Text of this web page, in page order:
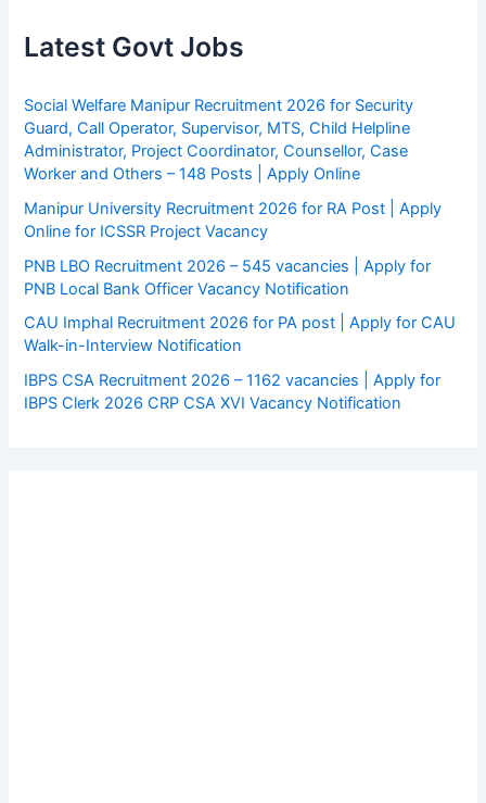
Latest Govt Jobs
Social Welfare Manipur Recruitment 2026 for Security
Guard, Call Operator, Supervisor, MTS, Child Helpline
Administrator, Project Coordinator, Counsellor, Case
Worker and Others – 148 Posts | Apply Online
Manipur University Recruitment 2026 for RA Post | Apply
Online for ICSSR Project Vacancy
PNB LBO Recruitment 2026 – 545 vacancies | Apply for
PNB Local Bank Officer Vacancy Notification
CAU Imphal Recruitment 2026 for PA post | Apply for CAU
Walk-in-Interview Notification
IBPS CSA Recruitment 2026 – 1162 vacancies | Apply for
IBPS Clerk 2026 CRP CSA XVI Vacancy Notification